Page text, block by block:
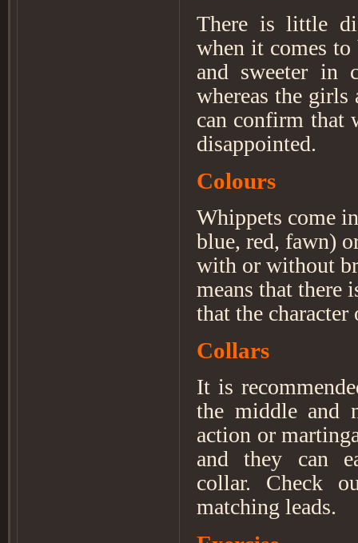
There is little
when it comes to
and sweeter in
whereas the
can confirm that
disappointed.
Colours
Whippets come
blue, red, fawn)
with or without
means that there
that the
Collars
It is
the middle and
action or
and they can
collar. Check
matching leads.